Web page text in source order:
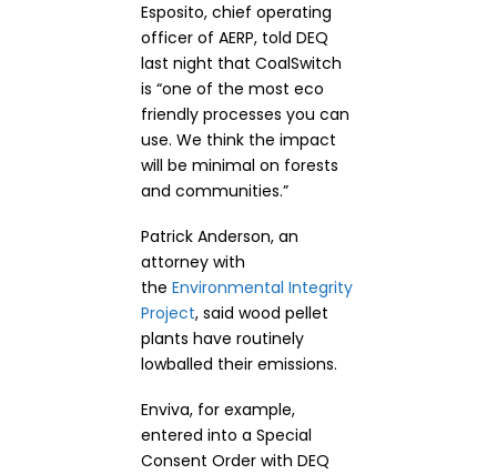
Esposito, chief operating
officer of AERP, told DEQ
last night that CoalSwitch
is “one of the most eco
friendly processes you can
use. We think the impact
will be minimal on forests
and communities.”
Patrick Anderson, an
attorney with
the Environmental Integrity
Project, said wood pellet
plants have routinely
lowballed their emissions.
Enviva, for example,
entered into a Special
Consent Order with DEQ